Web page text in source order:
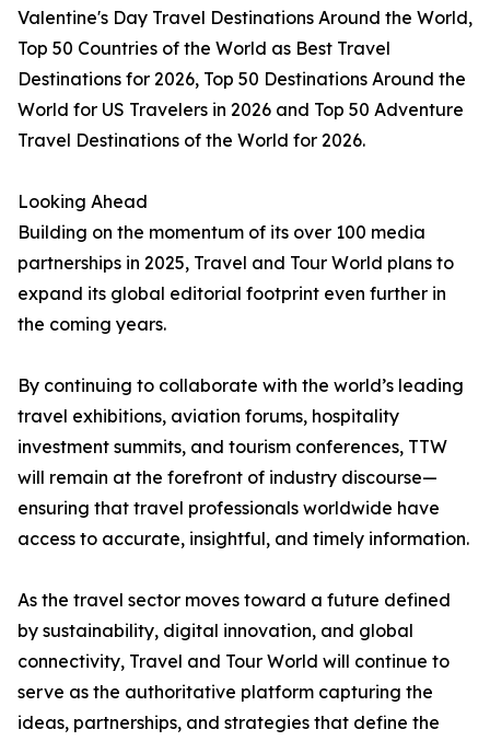
Valentine's Day Travel Destinations Around the World,
Top 50 Countries of the World as Best Travel
Destinations for 2026, Top 50 Destinations Around the
World for US Travelers in 2026 and Top 50 Adventure
Travel Destinations of the World for 2026.
Looking Ahead
Building on the momentum of its over 100 media
partnerships in 2025, Travel and Tour World plans to
expand its global editorial footprint even further in
the coming years.
By continuing to collaborate with the world’s leading
travel exhibitions, aviation forums, hospitality
investment summits, and tourism conferences, TTW
will remain at the forefront of industry discourse—
ensuring that travel professionals worldwide have
access to accurate, insightful, and timely information.
As the travel sector moves toward a future defined
by sustainability, digital innovation, and global
connectivity, Travel and Tour World will continue to
serve as the authoritative platform capturing the
ideas, partnerships, and strategies that define the